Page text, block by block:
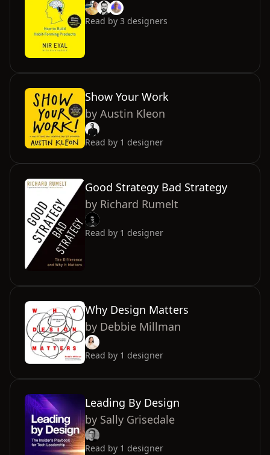
Read by 3 designers
Show Your Work
by Austin Kleon
Read by 1 designer
Good Strategy Bad Strategy
by Richard Rumelt
Read by 1 designer
Why Design Matters
by Debbie Millman
Read by 1 designer
Leading By Design
by Sally Grisedale
Read by 1 designer